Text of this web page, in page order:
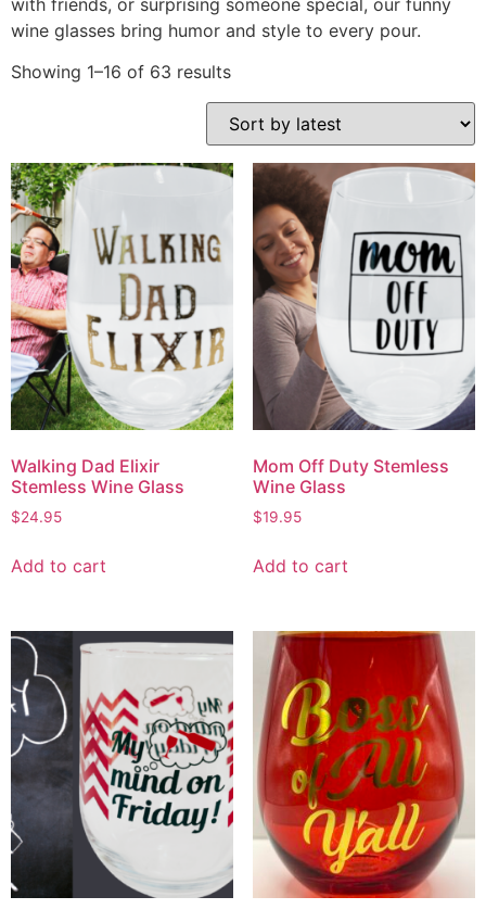
wine glasses bring humor and style to every pour.
Showing 1–16 of 63 results
Walking Dad Elixir
Stemless Wine Glass
$24.95
Add to cart
Mom Off Duty Stemless
Wine Glass
$19.95
Add to cart